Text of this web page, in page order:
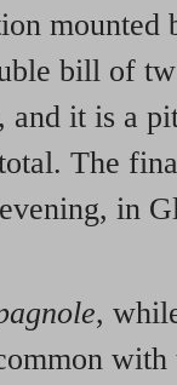
mounted
bill of
and it is a
The
in
,
with